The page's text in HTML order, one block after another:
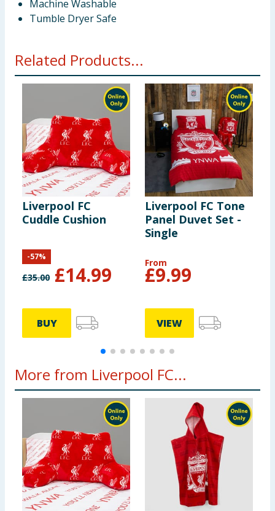
Machine Washable
Tumble Dryer Safe
Related Products...
Liverpool FC
Cuddle Cushion
£35.00 £14.99
-57%
BUY
Liverpool FC Tone
Panel Duvet Set -
Single
From
£9.99
VIEW
More from Liverpool FC...